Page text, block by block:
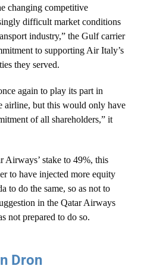
changing competitive
difficult market conditions
industry,” the Gulf carrier
to supporting Air Italy’s
they served.
again to play its part in
airline, but this would only have
of all shareholders,” it
stake to 49%, this
to have injected more equity
to do the same, so as not to
in the Qatar Airways
not prepared to do so.
Dron